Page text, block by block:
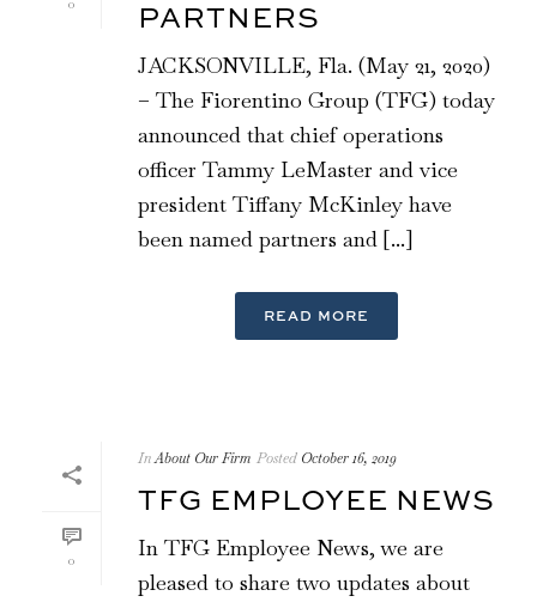
0
PARTNERS
JACKSONVILLE, Fla. (May 21, 2020)
– The Fiorentino Group (TFG) today
announced that chief operations
officer Tammy LeMaster and vice
president Tiffany McKinley have
been named partners and [...]
READ MORE
0
InAbout Our Firm Posted October 16, 2019
TFG EMPLOYEE NEWS
In TFG Employee News, we are
pleased to share two updates about